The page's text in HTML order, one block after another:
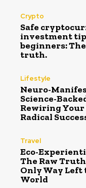
Crypto
Safe
investment
beginners:
truth.
Lifestyle
Neuro-
Science-
Rewiring
Radical
Travel
Eco-
The Raw
Only Way Left
World